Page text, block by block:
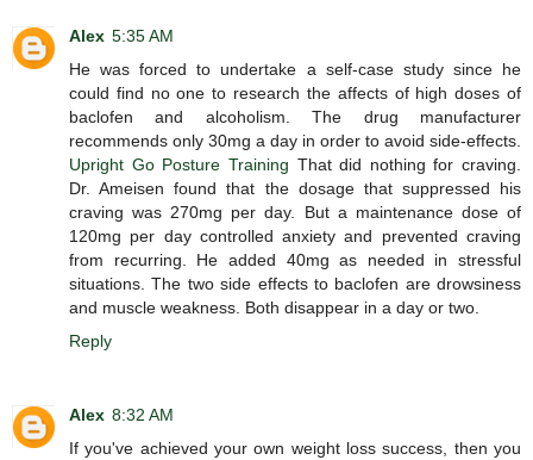
Alex 5:35 AM
He was forced to undertake a self-case study since he
could find no one to research the affects of high doses of
baclofen and alcoholism. The drug manufacturer
recommends only 30mg a day in order to avoid side-effects.
Upright Go Posture Training That did nothing for craving.
Dr. Ameisen found that the dosage that suppressed his
craving was 270mg per day. But a maintenance dose of
120mg per day controlled anxiety and prevented craving
from recurring. He added 40mg as needed in stressful
situations. The two side effects to baclofen are drowsiness
and muscle weakness. Both disappear in a day or two.
Reply
Alex 8:32 AM
If you've achieved your own weight loss success, then you